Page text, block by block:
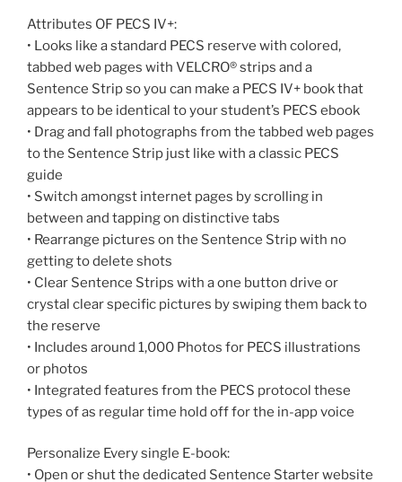
Attributes OF PECS IV+:
• Looks like a standard PECS reserve with colored,
tabbed web pages with VELCRO® strips and a
Sentence Strip so you can make a PECS IV+ book that
appears to be identical to your student’s PECS ebook
• Drag and fall photographs from the tabbed web pages
to the Sentence Strip just like with a classic PECS
guide
• Switch amongst internet pages by scrolling in
between and tapping on distinctive tabs
• Rearrange pictures on the Sentence Strip with no
getting to delete shots
• Clear Sentence Strips with a one button drive or
crystal clear specific pictures by swiping them back to
the reserve
• Includes around 1,000 Photos for PECS illustrations
or photos
• Integrated features from the PECS protocol these
types of as regular time hold off for the in-app voice
Personalize Every single E-book:
• Open or shut the dedicated Sentence Starter website